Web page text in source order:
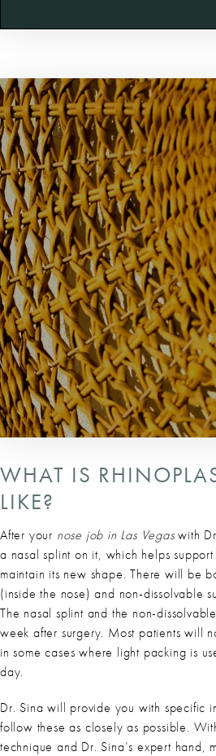
WHAT IS
LIKE?
After your nose job in Las Vegaswith
a nasal splint on it, which helps
maintain its new shape. There will be
(inside the nose) and non-dissolvable
The nasal splint and the non-
week after surgery. Most patients will
in some cases where light packing is
day.
Dr. Sina will provide you with specific
follow these as closely as possible.
technique and Dr. Sina’s expert hand,